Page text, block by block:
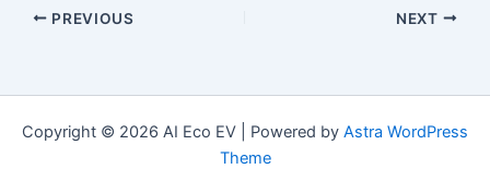
PREVIOUS NEXT
Copyright © 2026 AI Eco EV | Powered by Astra WordPress
Theme